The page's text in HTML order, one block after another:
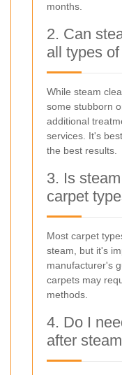
months.
2. Can
all types
While steam
some stubborn
additional
services. It's
the best results.
3. Is
carpet
Most carpet
steam, but it's
manufacturer's
carpets may
methods.
4. Do I
after